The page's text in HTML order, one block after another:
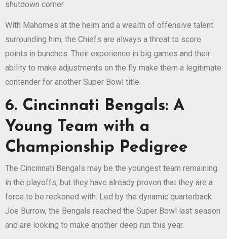
shutdown corner.
With Mahomes at the helm and a wealth of offensive talent
surrounding him, the Chiefs are always a threat to score
points in bunches. Their experience in big games and their
ability to make adjustments on the fly make them a legitimate
contender for another Super Bowl title.
6. Cincinnati Bengals: A
Young Team with a
Championship Pedigree
The Cincinnati Bengals may be the youngest team remaining
in the playoffs, but they have already proven that they are a
force to be reckoned with. Led by the dynamic quarterback
Joe Burrow, the Bengals reached the Super Bowl last season
and are looking to make another deep run this year.